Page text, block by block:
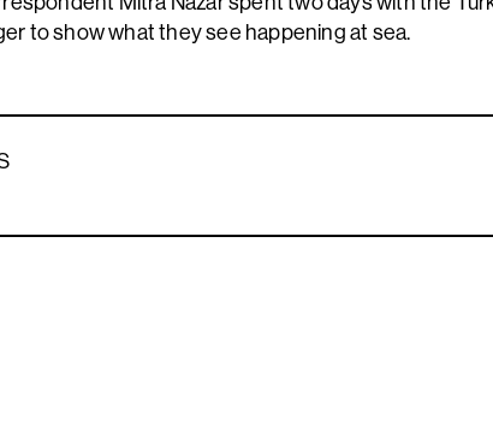
to show what they see happening at sea.